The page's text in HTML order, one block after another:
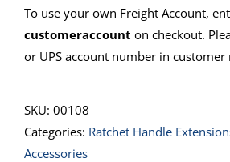
To use your own Freight Account,
customeraccount on checkout.
or UPS account number in customer
SKU: 00108
Categories: Ratchet Handle
Accessories